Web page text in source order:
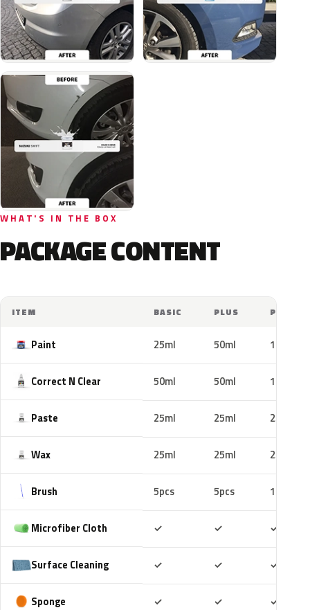
WHAT'S IN THE BOX
PACKAGE CONTENT
ITEM BASIC PLUS PRO
Paint 25ml 50ml 100ml
Correct N Clear 50ml 50ml 100ml
Paste 25ml 25ml 25ml
Wax 25ml 25ml 25ml
Brush 5pcs 5pcs 10pcs
Microfiber Cloth ✓ ✓ ✓
Surface Cleaning ✓ ✓ ✓
Sponge ✓ ✓ ✓